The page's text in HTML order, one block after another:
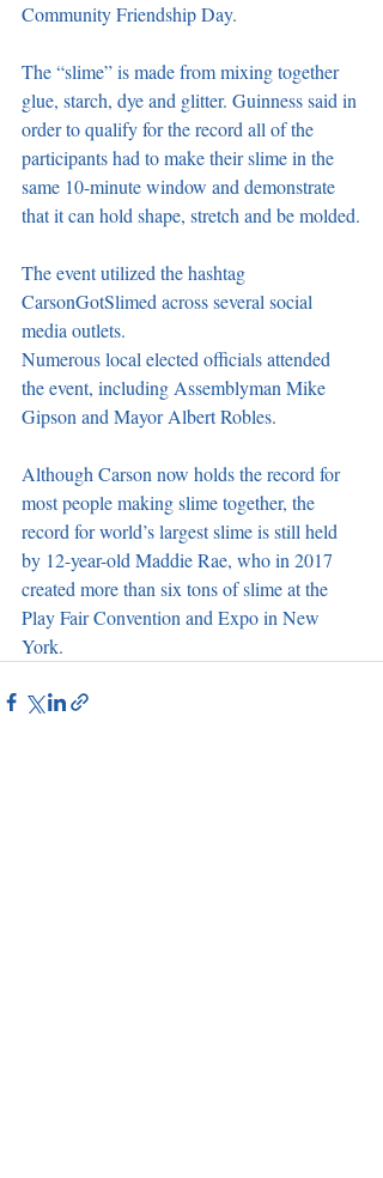
Community Friendship Day.
The “slime” is made from mixing together
glue, starch, dye and glitter. Guinness said in
order to qualify for the record all of the
participants had to make their slime in the
same 10-minute window and demonstrate
that it can hold shape, stretch and be molded.
The event utilized the hashtag
CarsonGotSlimed across several social
media outlets.
Numerous local elected officials attended
the event, including Assemblyman Mike
Gipson and Mayor Albert Robles.
Although Carson now holds the record for
most people making slime together, the
record for world’s largest slime is still held
by 12-year-old Maddie Rae, who in 2017
created more than six tons of slime at the
Play Fair Convention and Expo in New
York.